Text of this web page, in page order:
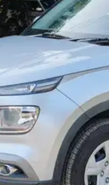
More
24x7 Helpline
-9930565555